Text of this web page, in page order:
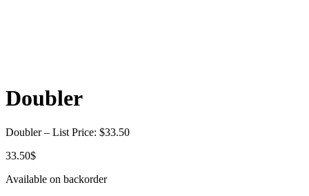
Doubler
Doubler – List Price: $33.50
33.50$
Available on backorder